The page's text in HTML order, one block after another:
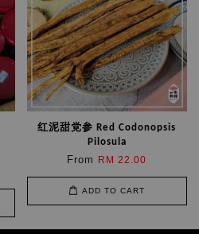
红泥甜党参 Red Codonopsis
Pilosula
From RM 22.00
ADD TO CART